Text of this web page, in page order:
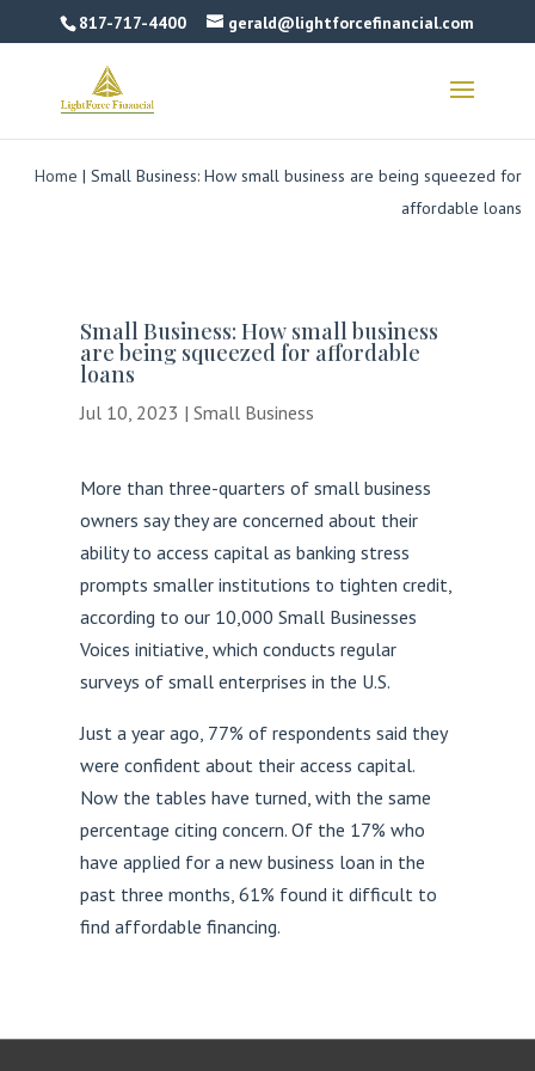
817-717-4400 gerald@lightforcefinancial.com
Home | Small Business: How small business are being squeezed for
affordable loans
Small Business: How small business
are being squeezed for affordable
loans
Jul 10, 2023 |Small Business
More than three-quarters of small business
owners say they are concerned about their
ability to access capital as banking stress
prompts smaller institutions to tighten credit,
according to our 10,000 Small Businesses
Voices initiative, which conducts regular
surveys of small enterprises in the U.S.
Just a year ago, 77% of respondents said they
were confident about their access capital.
Now the tables have turned, with the same
percentage citing concern. Of the 17% who
have applied for a new business loan in the
past three months, 61% found it difficult to
find affordable financing.